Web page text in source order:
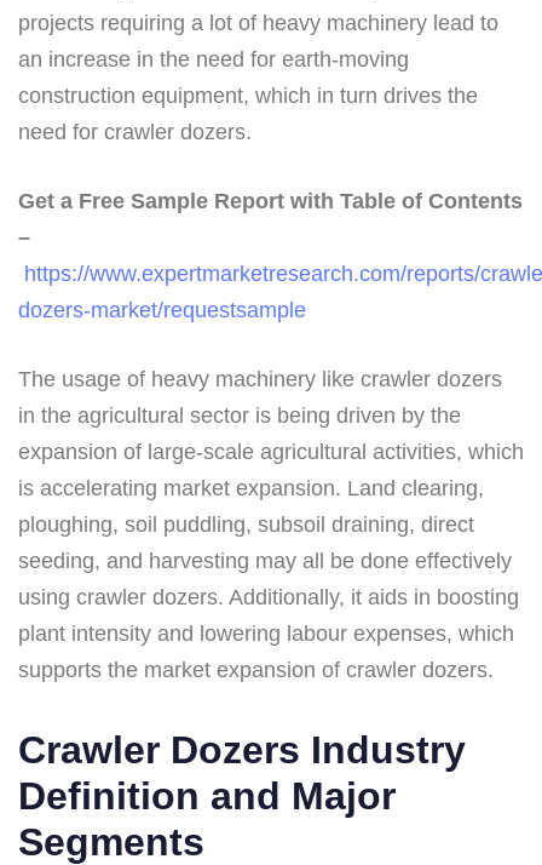
projects requiring a lot of heavy machinery lead to
an increase in the need for earth-moving
construction equipment, which in turn drives the
need for crawler dozers.
Get a Free Sample Report with Table of Contents
–
https://www.expertmarketresearch.com/reports/
dozers-market/requestsample
The usage of heavy machinery like crawler dozers
in the agricultural sector is being driven by the
expansion of large-scale agricultural activities, which
is accelerating market expansion. Land clearing,
ploughing, soil puddling, subsoil draining, direct
seeding, and harvesting may all be done effectively
using crawler dozers. Additionally, it aids in boosting
plant intensity and lowering labour expenses, which
supports the market expansion of crawler dozers.
Crawler Dozers Industry
Definition and Major
Segments